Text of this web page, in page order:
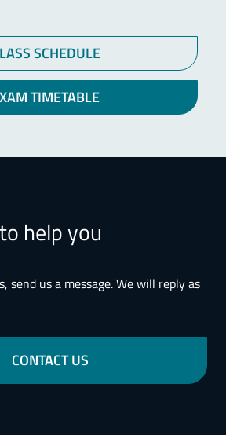
SCHEDULE
TIMETABLE
help you
send us a message. We will reply as
CONTACT US